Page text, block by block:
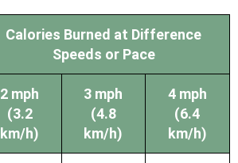
Calories Burned at Difference
Speeds or Pace
2 mph
(3.2
km/h)
3 mph
(4.8
km/h)
4 mph
(6.4
km/h)